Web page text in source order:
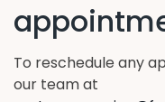
To reschedule any
our team at